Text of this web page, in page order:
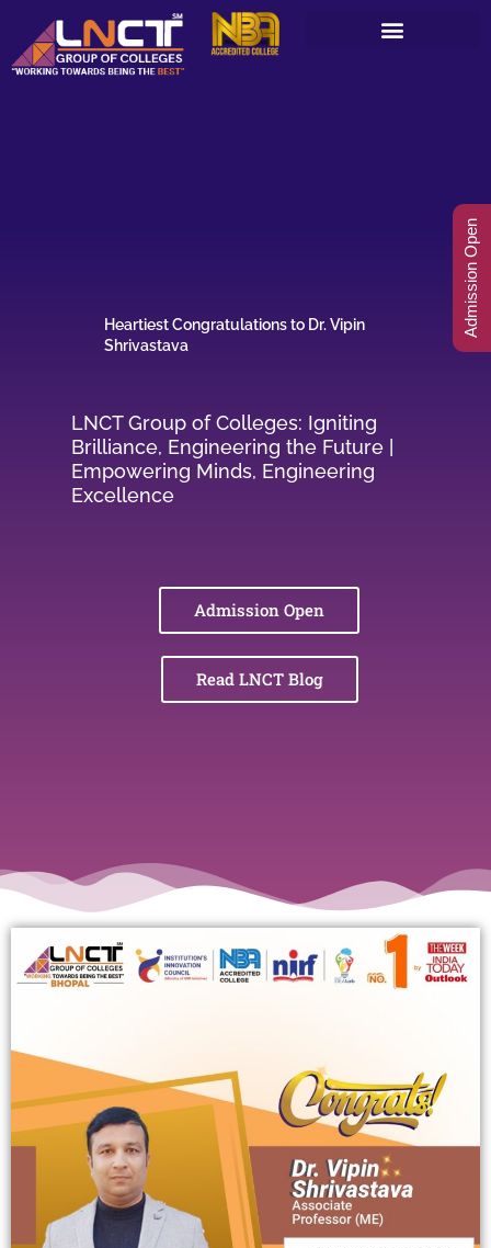
content
Heartiest Congratulations to Dr. Vipin
Shrivastava
LNCT Group of Colleges: Igniting
Brilliance, Engineering the Future |
Empowering Minds, Engineering
Excellence
Admission Open
Read LNCT Blog
Admission Open